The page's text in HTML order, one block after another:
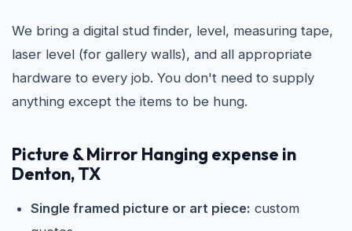
We bring a digital stud finder, level, measuring tape,
laser level (for gallery walls), and all appropriate
hardware to every job. You don't need to supply
anything except the items to be hung.
Picture & Mirror Hanging expense in
Denton, TX
Single framed picture or art piece: custom